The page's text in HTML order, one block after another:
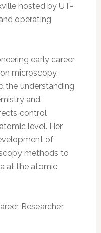
hosted by UT-
operating
early career
microscopy.
the understanding
and
control
level. Her
of
methods to
at the atomic
Researcher